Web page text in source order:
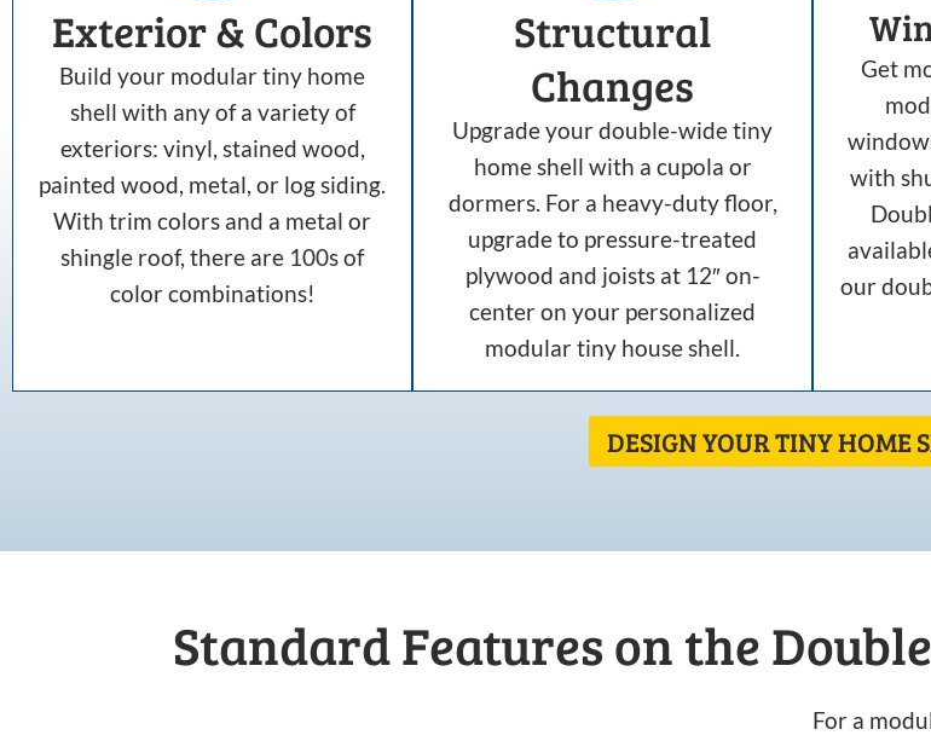
Exterior & Colors
Build your modular tiny home
shell with any of a variety of
exteriors: vinyl, stained wood,
painted wood, metal, or log siding.
With trim colors and a metal or
shingle roof, there are 100s of
color combinations!
Structural
Changes
Upgrade your double-wide tiny
home shell with a cupola or
dormers. For a heavy-duty floor,
upgrade to pressure-treated
plywood and joists at 12″ on-
center on your personalized
modular tiny house shell.
Get
with
our
DESIGN YOUR TINY HOME
Standard Features on the
For a